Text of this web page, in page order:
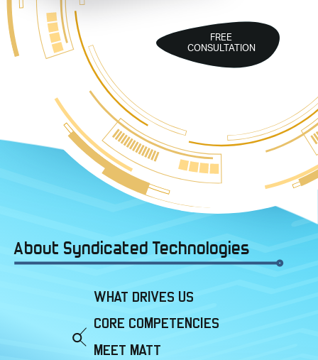
FREE
CONSULTATION
About Syndicated Technologies
WHAT DRIVES US
CORE COMPETENCIES
MEET MATT